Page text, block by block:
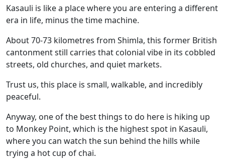
Kasauli is like a place where you are entering a different
era in life, minus the time machine.
About 70-73 kilometres from Shimla, this former British
cantonment still carries that colonial vibe in its cobbled
streets, old churches, and quiet markets.
Trust us, this place is small, walkable, and incredibly
peaceful.
Anyway, one of the best things to do here is hiking up
to Monkey Point, which is the highest spot in Kasauli,
where you can watch the sun behind the hills while
trying a hot cup of chai.